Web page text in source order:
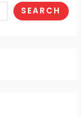
SEARCH